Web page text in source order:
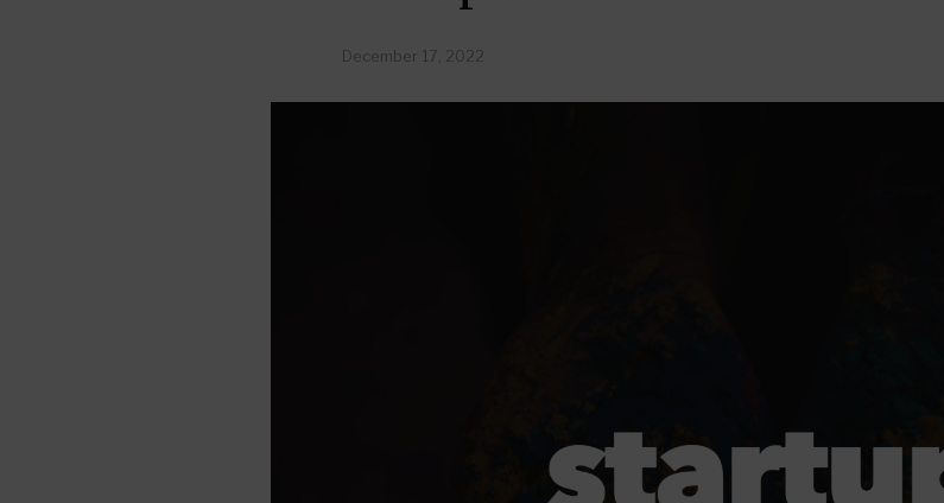
December 17, 2022